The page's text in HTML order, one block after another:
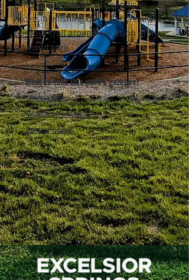
grills, a water fountain, handicap
accessible fishing dock, and a multi-
purpose trail around a portion of the
lake and park.
Want to rent this park's gazebos?
Reserve Now
Gazebo Information
Rental Policies